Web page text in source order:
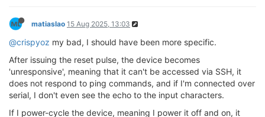
matiaslao 15 Aug 2025, 13:03
@crispyoz my bad, I should have been more specific.
After issuing the reset pulse, the device becomes
'unresponsive', meaning that it can't be accessed via SSH, it
does not respond to ping commands, and if I'm connected over
serial, I don't even see the echo to the input characters.
If I power-cycle the device, meaning I power it off and on, it